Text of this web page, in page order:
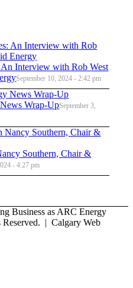
Interview with Rob West
September 10, 2024 - 2:42 pm
Wrap-UpSeptember 3,
Southern, Chair &
- 4:27 pm
Business as ARC Energy
Reserved. | Calgary Web